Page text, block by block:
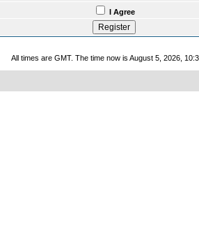
I Agree
All times are GMT. The time now is August 5, 2026,